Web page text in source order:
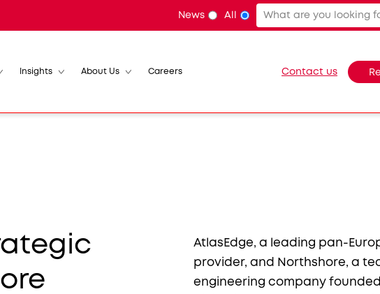
News All
Insights About Us Careers Contact us
AtlasEdge, a leading pan-
provider, and Northshore, a
engineering company